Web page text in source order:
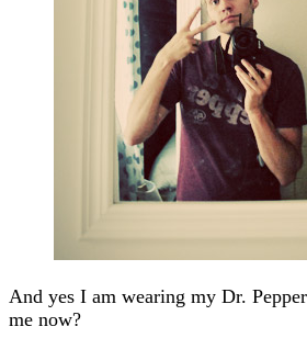
And yes I am wearing my Dr.
me now?